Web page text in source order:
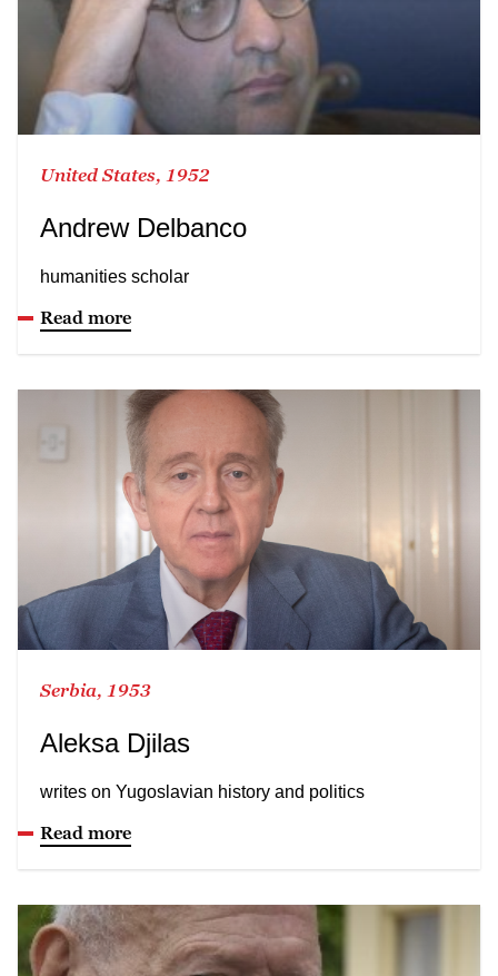
United States, 1952
Andrew Delbanco
humanities scholar
Read more
Serbia, 1953
Aleksa Djilas
writes on Yugoslavian history and politics
Read more